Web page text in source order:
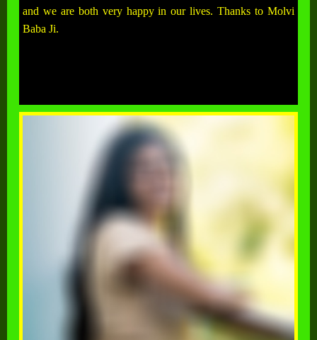
and we are both very happy in our lives. Thanks to Molvi
Baba Ji.